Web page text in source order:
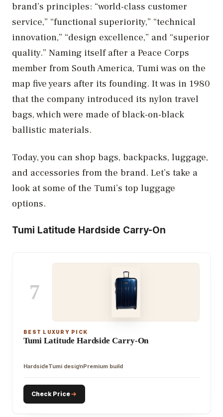
brand’s principles: “world-class customer
service,” “functional superiority,” “technical
innovation,” “design excellence,” and “superior
quality.” Naming itself after a Peace Corps
member from South America, Tumi was on the
map five years after its founding. It was in 1980
that the company introduced its nylon travel
bags, which were made of black-on-black
ballistic materials.
Today, you can shop bags, backpacks, luggage,
and accessories from the brand. Let’s take a
look at some of the Tumi’s top luggage
options.
Tumi Latitude Hardside Carry-On
7
BEST LUXURY PICK
Tumi Latitude Hardside Carry-On
HardsideTumi designPremium build
Check Price